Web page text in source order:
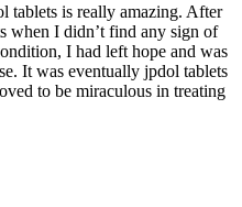
tablets is really amazing. After
when I didn’t find any sign of
I had left hope and was
It was eventually jpdol tablets
to be miraculous in treating